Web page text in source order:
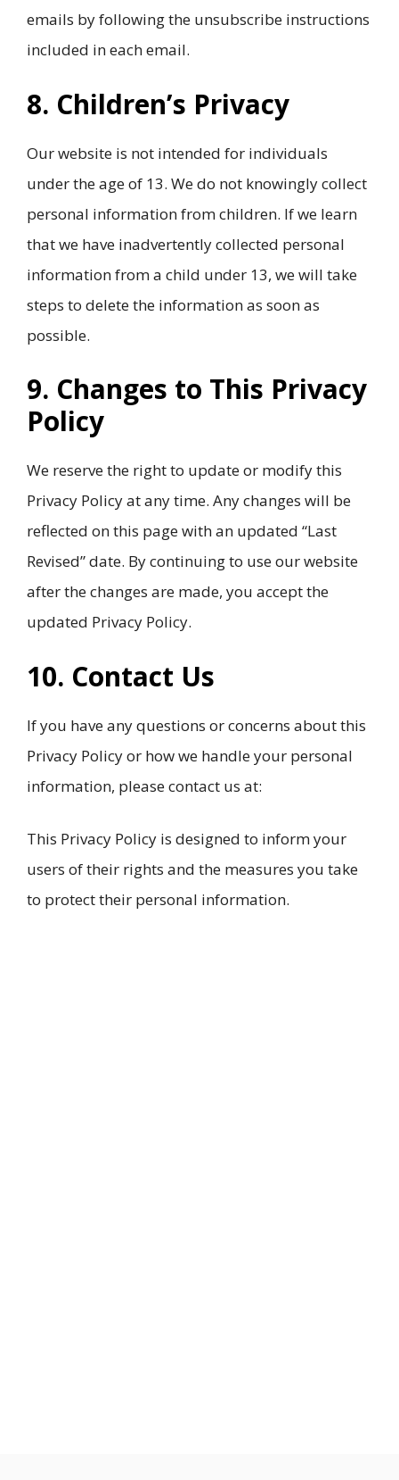
emails by following the unsubscribe instructions
included in each email.
8. Children’s Privacy
Our website is not intended for individuals
under the age of 13. We do not knowingly collect
personal information from children. If we learn
that we have inadvertently collected personal
information from a child under 13, we will take
steps to delete the information as soon as
possible.
9. Changes to This Privacy
Policy
We reserve the right to update or modify this
Privacy Policy at any time. Any changes will be
reflected on this page with an updated “Last
Revised” date. By continuing to use our website
after the changes are made, you accept the
updated Privacy Policy.
10. Contact Us
If you have any questions or concerns about this
Privacy Policy or how we handle your personal
information, please contact us at:
This Privacy Policy is designed to inform your
users of their rights and the measures you take
to protect their personal information.